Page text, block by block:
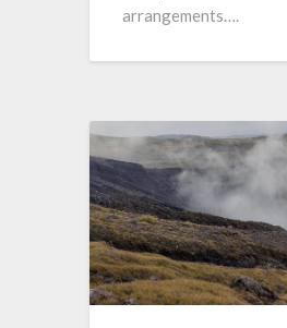
arrangements….